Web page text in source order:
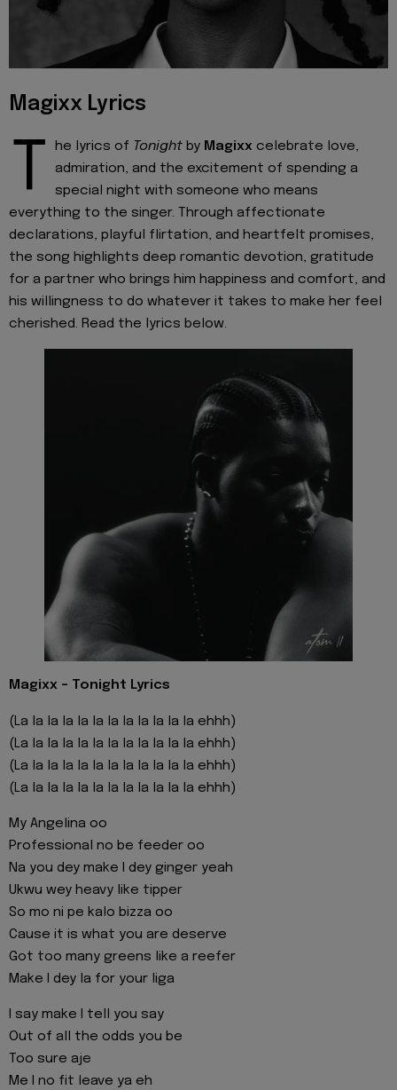
Magixx Lyrics
T he lyrics of Tonight by Magixx celebrate love,
admiration, and the excitement of spending a
special night with someone who means
everything to the singer. Through affectionate
declarations, playful flirtation, and heartfelt promises,
the song highlights deep romantic devotion, gratitude
for a partner who brings him happiness and comfort, and
his willingness to do whatever it takes to make her feel
cherished. Read the lyrics below.
Magixx - Tonight Lyrics
(La la la la la la la la la la la la ehhh)
(La la la la la la la la la la la la ehhh)
(La la la la la la la la la la la la ehhh)
(La la la la la la la la la la la la ehhh)
My Angelina oo
Professional no be feeder oo
Na you dey make I dey ginger yeah
Ukwu wey heavy like tipper
So mo ni pe kalo bizza oo
Cause it is what you are deserve
Got too many greens like a reefer
Make I dey la for your liga
I say make I tell you say
Out of all the odds you be
Too sure aje
Me I no fit leave ya eh